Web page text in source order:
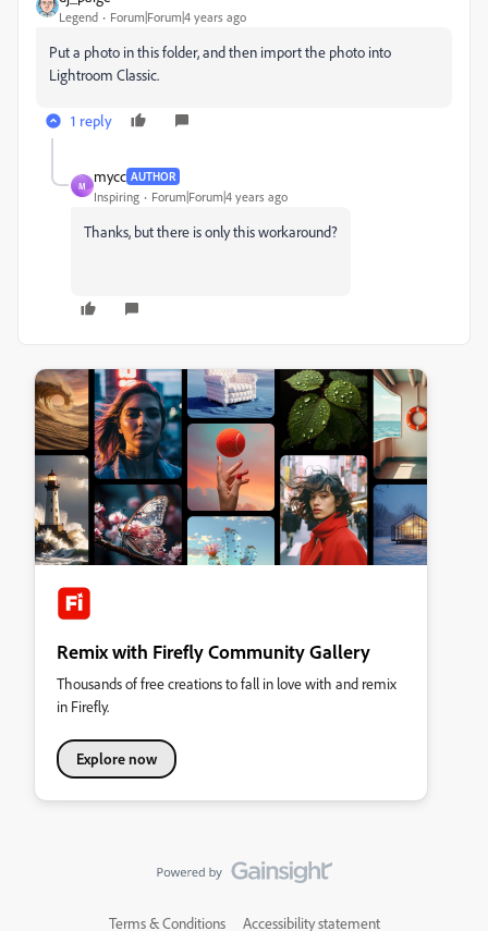
Legend Forum|Forum|4 years ago
Put a photo in this folder, and then import the photo into
Lightroom Classic.
1 reply
M
mycc AUTHOR
Inspiring Forum|Forum|4 years ago
Thanks, but there is only this workaround?
Remix with Firefly Community Gallery
Thousands of free creations to fall in love with and remix
in Firefly.
Explore now
Terms & Conditions Accessibility statement